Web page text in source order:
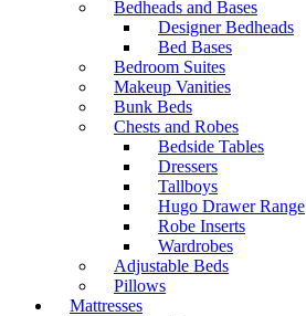
Bedheads and Bases
Designer Bedheads
Bed Bases
Bedroom Suites
Makeup Vanities
Bunk Beds
Chests and Robes
Bedside Tables
Dressers
Tallboys
Hugo Drawer Range
Robe Inserts
Wardrobes
Adjustable Beds
Pillows
Mattresses